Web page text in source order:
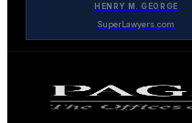
HENRY M. GEORGE
SuperLawyers.com